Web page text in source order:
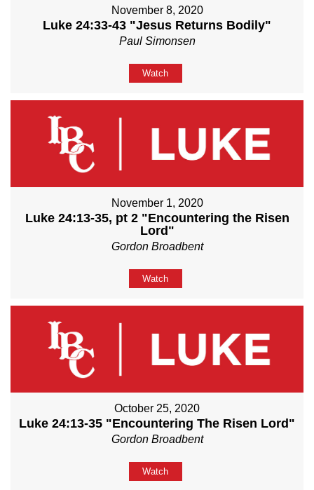
November 8, 2020
Luke 24:33-43 "Jesus Returns Bodily"
Paul Simonsen
Watch
November 1, 2020
Luke 24:13-35, pt 2 "Encountering the Risen
Lord"
Gordon Broadbent
Watch
October 25, 2020
Luke 24:13-35 "Encountering The Risen Lord"
Gordon Broadbent
Watch